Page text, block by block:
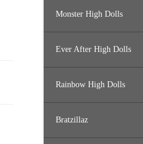
Monster High Dolls
Ever After High Dolls
Rainbow High Dolls
Bratzillaz